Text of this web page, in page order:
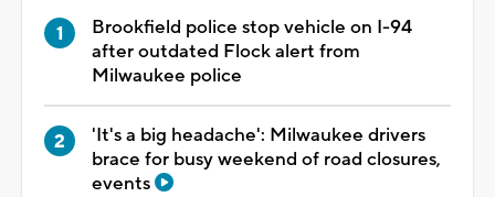
Brookfield police stop vehicle on I-94
after outdated Flock alert from
Milwaukee police
'It's a big headache': Milwaukee drivers
brace for busy weekend of road closures,
events